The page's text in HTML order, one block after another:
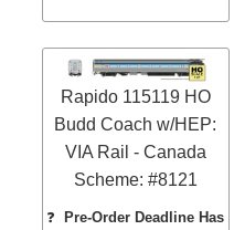
Rapido 115119 HO
Budd Coach w/HEP:
VIA Rail - Canada
Scheme: #8121
❓
Pre-Order Deadline Has